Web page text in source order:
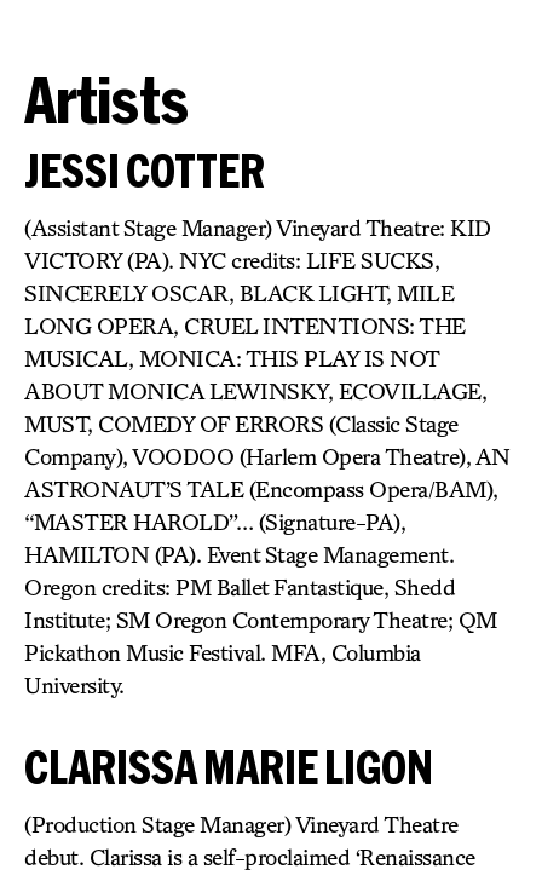
Artists
JESSI COTTER
(Assistant Stage Manager) Vineyard Theatre: KID
VICTORY (PA). NYC credits: LIFE SUCKS,
SINCERELY OSCAR, BLACK LIGHT, MILE
LONG OPERA, CRUEL INTENTIONS: THE
MUSICAL, MONICA: THIS PLAY IS NOT
ABOUT MONICA LEWINSKY, ECOVILLAGE,
MUST, COMEDY OF ERRORS (Classic Stage
Company), VOODOO (Harlem Opera Theatre), AN
ASTRONAUT’S TALE (Encompass Opera/BAM),
“MASTER HAROLD”… (Signature-PA),
HAMILTON (PA). Event Stage Management.
Oregon credits: PM Ballet Fantastique, Shedd
Institute; SM Oregon Contemporary Theatre; QM
Pickathon Music Festival. MFA, Columbia
University.
CLARISSA MARIE LIGON
(Production Stage Manager) Vineyard Theatre
debut. Clarissa is a self-proclaimed ‘Renaissance